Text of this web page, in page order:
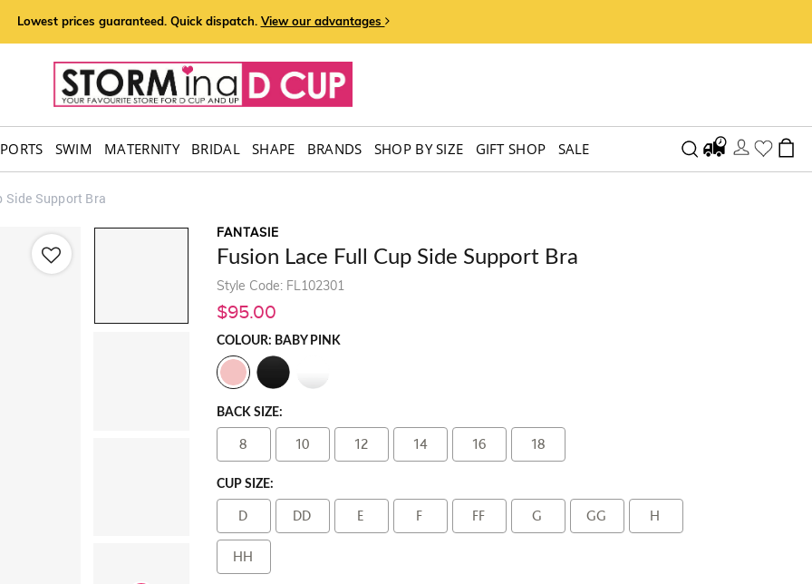
Lowest prices guaranteed. Quick dispatch. View our advantages
SWIM MATERNITY BRIDAL SHAPE BRANDS SHOP BY SIZE GIFT SHOP SALE
Side Support Bra
FANTASIE
Fusion Lace Full Cup Side Support Bra
Style Code: FL102301
$95.00
COLOUR: BABY PINK
BACK SIZE:
8 10 12 14 16 18
CUP SIZE:
D DD E F FF G GG H
HH